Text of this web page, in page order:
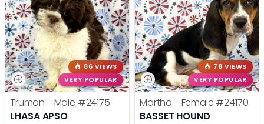
86 VIEWS
VERY POPULAR
Truman - Male #24175
LHASA APSO
78 VIEWS
VERY POPULAR
Martha - Female #24170
BASSET HOUND